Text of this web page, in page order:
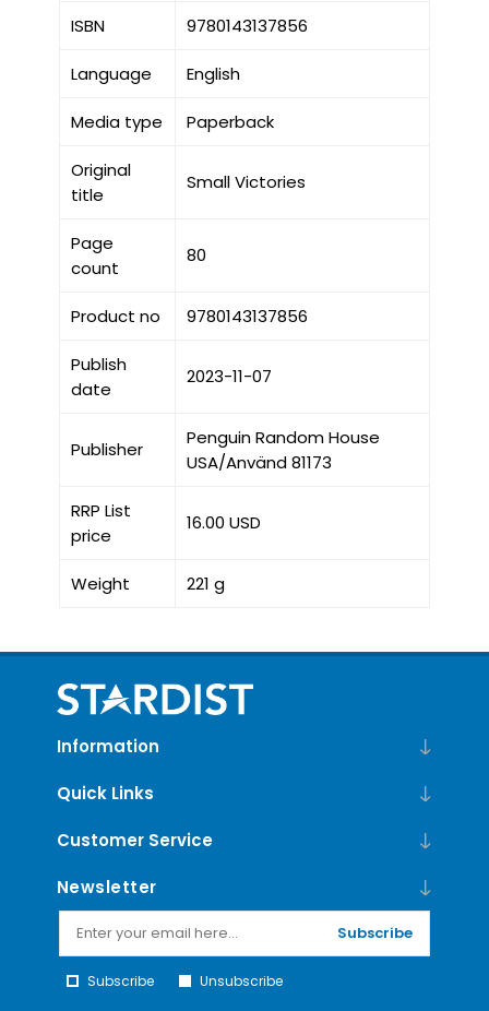
ISBN 9780143137856
Language English
Media type Paperback
Original
title
Small Victories
Page
count
80
Product no 9780143137856
Publish
date
2023-11-07
Publisher
Penguin Random House
USA/Använd 81173
RRP List
price
16.00 USD
Weight 221 g
Information
Quick Links
Customer Service
Newsletter
Subscribe
Subscribe Unsubscribe